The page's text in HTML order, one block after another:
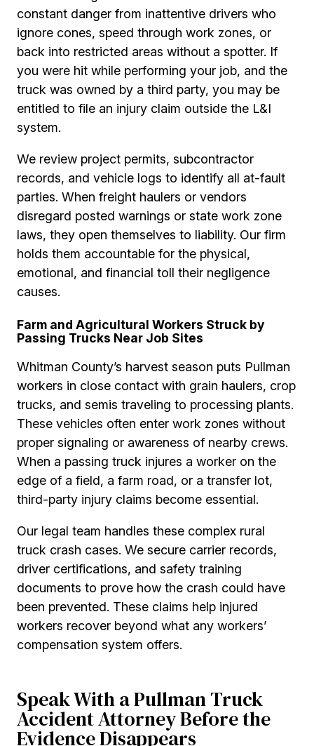
constant danger from inattentive drivers who
ignore cones, speed through work zones, or
back into restricted areas without a spotter. If
you were hit while performing your job, and the
truck was owned by a third party, you may be
entitled to file an injury claim outside the L&I
system.
We review project permits, subcontractor
records, and vehicle logs to identify all at-fault
parties. When freight haulers or vendors
disregard posted warnings or state work zone
laws, they open themselves to liability. Our firm
holds them accountable for the physical,
emotional, and financial toll their negligence
causes.
Farm and Agricultural Workers Struck by
Passing Trucks Near Job Sites
Whitman County’s harvest season puts Pullman
workers in close contact with grain haulers, crop
trucks, and semis traveling to processing plants.
These vehicles often enter work zones without
proper signaling or awareness of nearby crews.
When a passing truck injures a worker on the
edge of a field, a farm road, or a transfer lot,
third-party injury claims become essential.
Our legal team handles these complex rural
truck crash cases. We secure carrier records,
driver certifications, and safety training
documents to prove how the crash could have
been prevented. These claims help injured
workers recover beyond what any workers’
compensation system offers.
Speak With a Pullman Truck
Accident Attorney Before the
Evidence Disappears